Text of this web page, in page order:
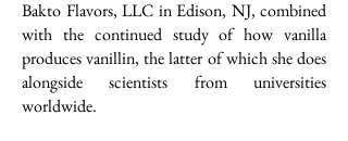
Bakto Flavors, LLC in Edison, NJ, combined
with the continued study of how vanilla
produces vanillin, the latter of which she does
alongside scientists from universities
worldwide.